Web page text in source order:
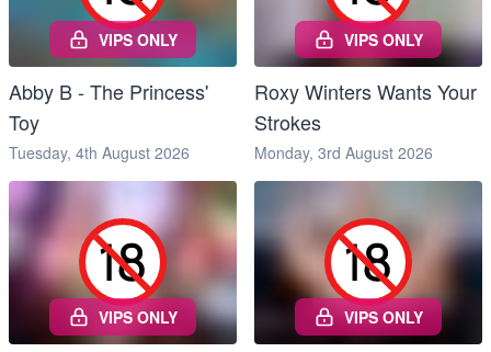
VIPS ONLY
Abby B - The Princess'
Toy
Tuesday, 4th August 2026
VIPS ONLY
Roxy Winters Wants Your
Strokes
Monday, 3rd August 2026
VIPS ONLY VIPS ONLY